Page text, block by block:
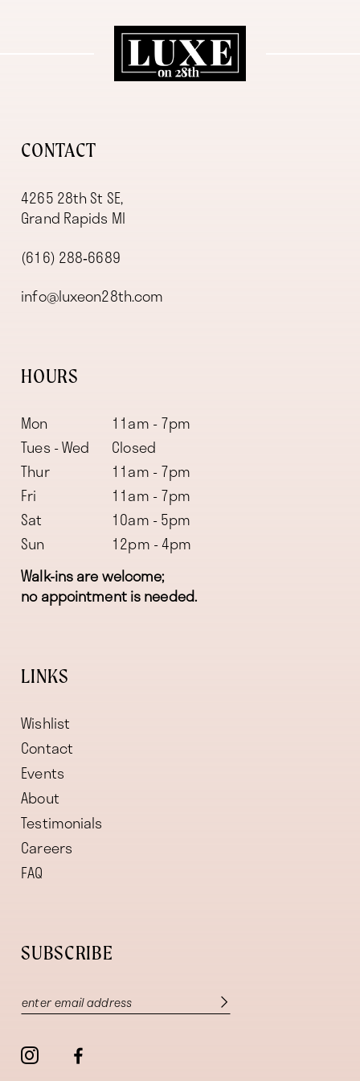
CONTACT
4265 28th St SE,
Grand Rapids MI
(616) 288‑6689
info@luxeon28th.com
HOURS
Mon
11am - 7pm
Tues - Wed
Closed
Thur
11am - 7pm
Fri
11am - 7pm
Sat
10am - 5pm
Sun
12pm - 4pm
Walk-ins are welcome;
no appointment is needed.
LINKS
Wishlist
Contact
Events
About
Testimonials
Careers
FAQ
SUBSCRIBE